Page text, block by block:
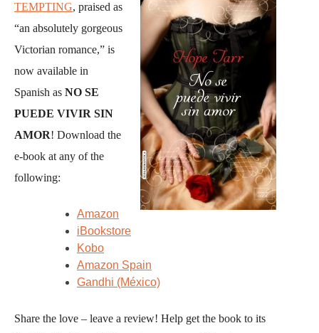
TEMPTING, praised as
“an absolutely gorgeous
Victorian romance,” is
now available in
Spanish as NO SE
PUEDE VIVIR SIN
AMOR! Download the
e-book at any of the
following:
Amazon
iBookstore
Kobo
Amazon Spain
Gandhi (México)
Share the love – leave a review! Help get the book to its